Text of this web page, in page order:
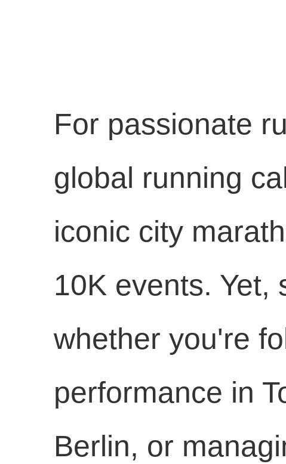
For passionate
global running
iconic city
10K events.
whether you're
performance in
Berlin, or